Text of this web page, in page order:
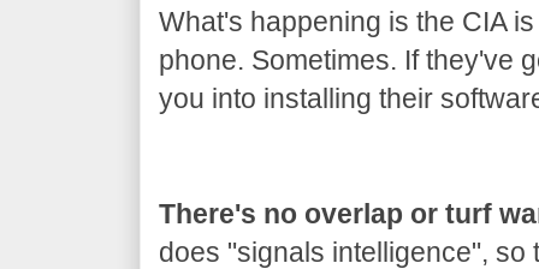
What's happening is the CIA
phone. Sometimes. If they've
you into installing their
There's no overlap or turf
does "signals intelligence", so